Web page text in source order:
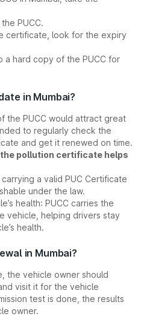
PUCC.
certificate, look for the expiry
a hard copy of the PUCC for
in Mumbai?
the PUCC would attract great
to regularly check the
and get it renewed on time.
pollution certificate helps
a valid PUC Certificate
under the law.
health: PUCC carries the
vehicle, helping drivers stay
health.
in Mumbai?
the vehicle owner should
visit it for the vehicle
test is done, the results
owner.